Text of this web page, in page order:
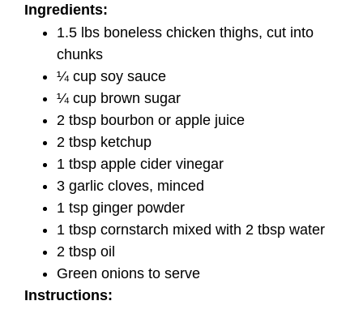
Ingredients:
1.5 lbs boneless chicken thighs, cut into
chunks
¼ cup soy sauce
¼ cup brown sugar
2 tbsp bourbon or apple juice
2 tbsp ketchup
1 tbsp apple cider vinegar
3 garlic cloves, minced
1 tsp ginger powder
1 tbsp cornstarch mixed with 2 tbsp water
2 tbsp oil
Green onions to serve
Instructions: